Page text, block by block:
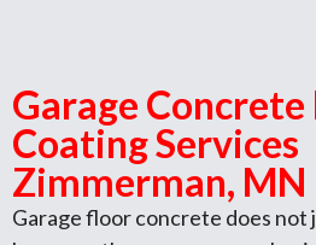
Garage
Coating Services
Zimmerman, MN
Garage floor concrete does not